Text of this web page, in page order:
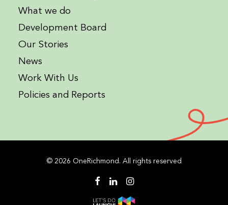
What we do
Development Board
Our Stories
News
Work With Us
Policies and Reports
© 2026 OneRichmond. All rights reserved